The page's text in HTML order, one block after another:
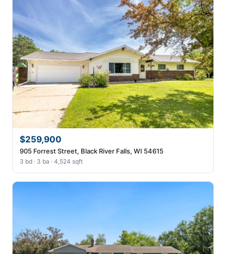
$259,900
905 Forrest Street, Black River Falls, WI 54615
3 bd · 3 ba · 4,524 sqft